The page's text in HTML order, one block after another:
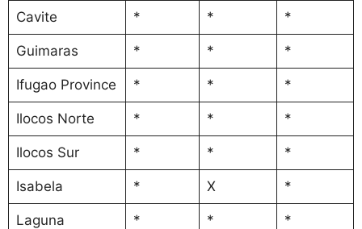
Cavite * * *
Guimaras * * *
Ifugao Province * * *
Ilocos Norte * * *
Ilocos Sur * * *
Isabela * X *
Laguna * * *